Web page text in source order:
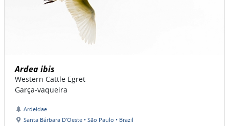
Ardea ibis
Western Cattle Egret
Garça-vaqueira
Ardeidae
Santa Bárbara D'Oeste • São Paulo • Brazil